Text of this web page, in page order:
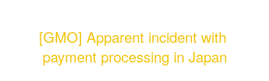
[GMO] Apparent incident with
payment processing in Japan